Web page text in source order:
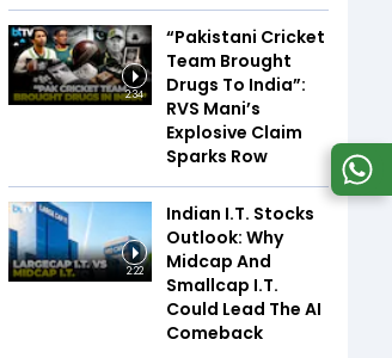
2:34
“Pakistani Cricket
Team Brought
Drugs To India”:
RVS Mani’s
Explosive Claim
Sparks Row
2:22
Indian I.T. Stocks
Outlook: Why
Midcap And
Smallcap I.T.
Could Lead The AI
Comeback